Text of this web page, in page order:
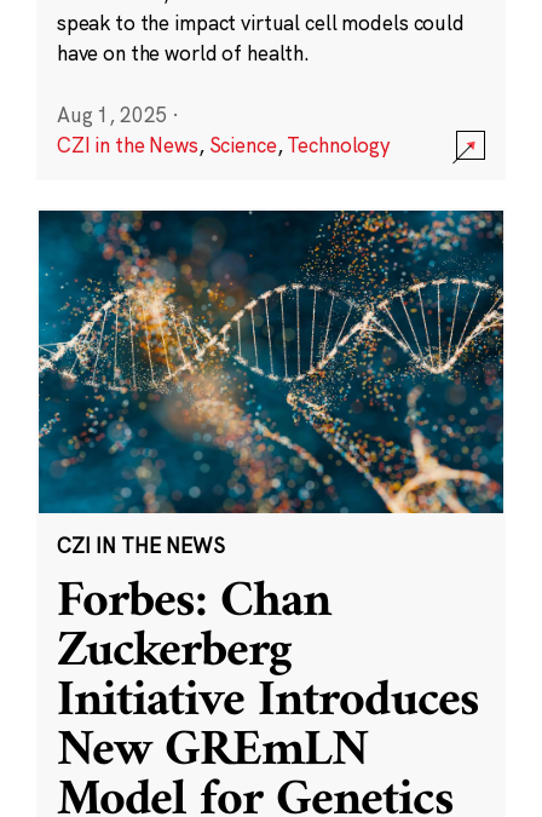
speak to the impact virtual cell models could
have on the world of health.
Aug 1, 2025 ·
CZI in the News, Science,Technology
CZI IN THE NEWS
Forbes: Chan
Zuckerberg
Initiative Introduces
New GREmLN